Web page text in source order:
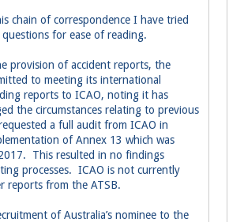
chain of correspondence I have tried
for ease of reading.
provision of accident reports, the
to meeting its international
reports to ICAO, noting it has
the circumstances relating to previous
a full audit from ICAO in
of Annex 13 which was
This resulted in no findings
processes. ICAO is not currently
reports from the ATSB.
of Australia’s nominee to the